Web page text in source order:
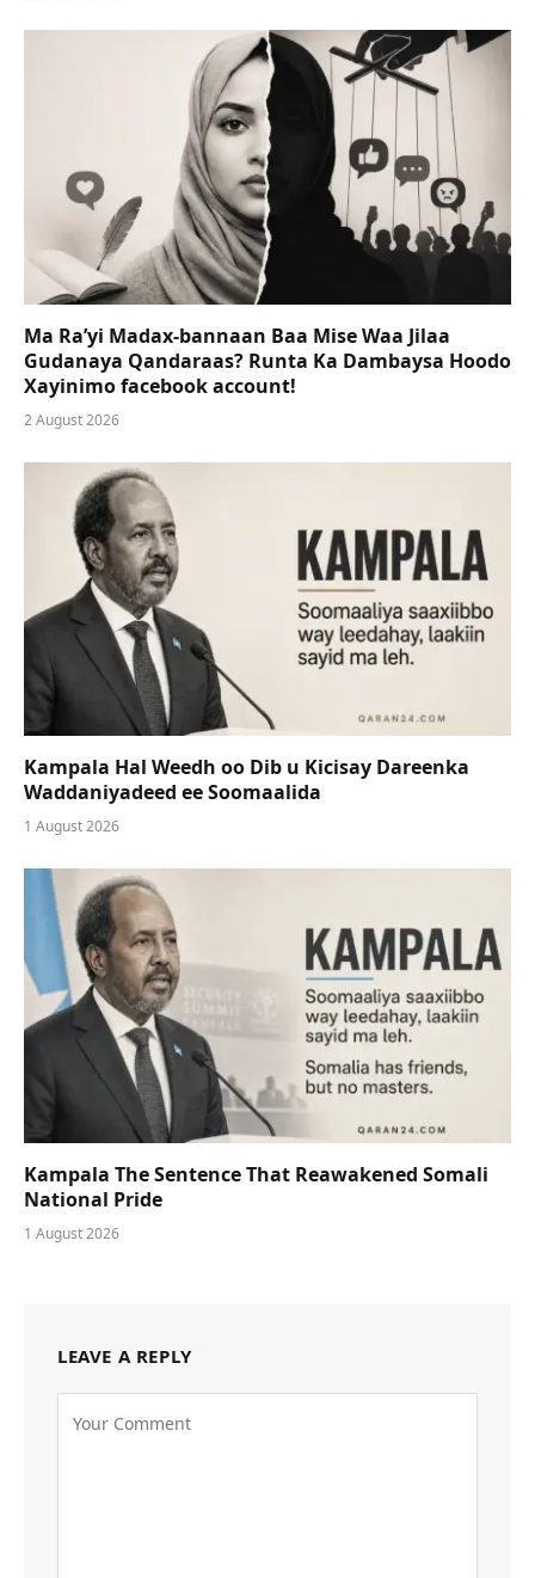
Ma Ra’yi Madax-bannaan Baa Mise Waa Jilaa
Gudanaya Qandaraas? Runta Ka Dambaysa Hoodo
Xayinimo facebook account!
2 August 2026
Kampala Hal Weedh oo Dib u Kicisay Dareenka
Waddaniyadeed ee Soomaalida
1 August 2026
Kampala The Sentence That Reawakened Somali
National Pride
1 August 2026
LEAVE A REPLY